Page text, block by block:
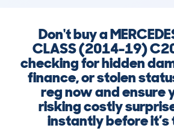
Don't buy a
CLASS (2014-19)
checking for hidden
finance, or stolen
reg now and ensure
risking costly
instantly before it’s